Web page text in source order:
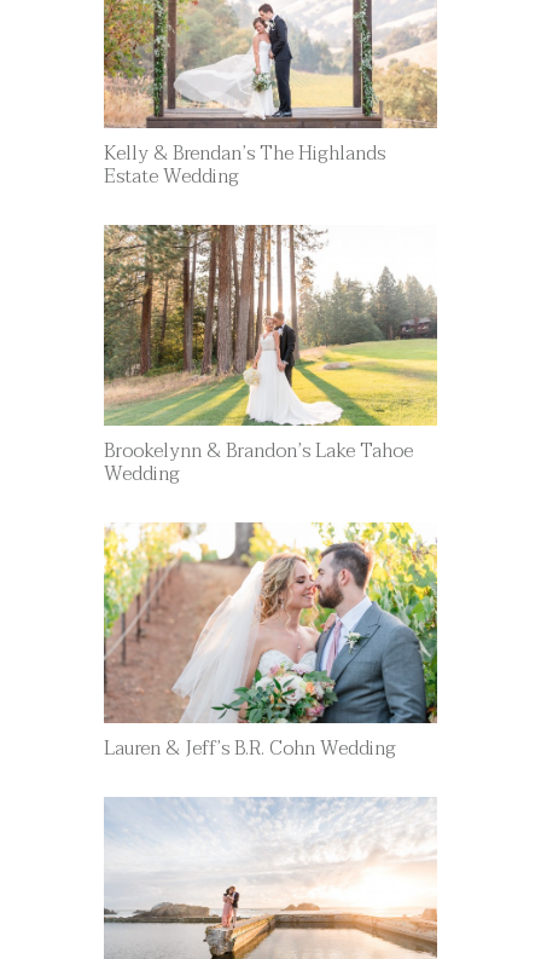
Kelly & Brendan’s The Highlands
Estate Wedding
Brookelynn & Brandon’s Lake Tahoe
Wedding
Lauren & Jeff’s B.R. Cohn Wedding